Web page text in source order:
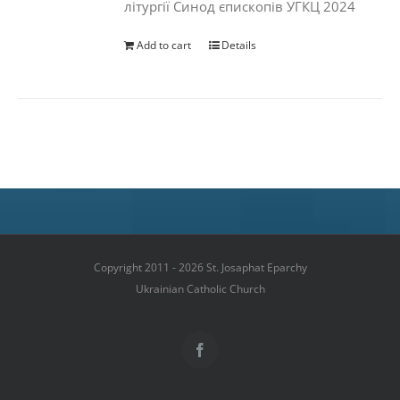
літургії Синод єпископів УГКЦ 2024
Add to cart Details
Copyright 2011 - 2026 St. Josaphat Eparchy
Ukrainian Catholic Church
Facebook